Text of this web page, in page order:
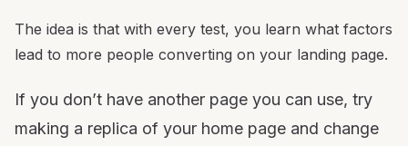
The idea is that with every test, you learn what factors
lead to more people converting on your landing page.
If you don’t have another page you can use, try
making a replica of your home page and change